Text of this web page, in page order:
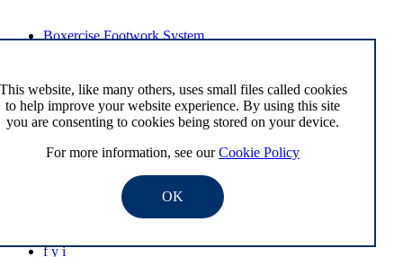
website, like many others, uses small files called cookies
to help improve your website experience. By using this site
you are consenting to cookies being stored on your device.
For more information, see ourCookie Policy
OK
Boxercise Footwork System
How To Become an Exercise Professional
© Boxercise Ltd 2026
Contact Boxercise
admin@boxercise.co.uk
0116 2404906
f y i